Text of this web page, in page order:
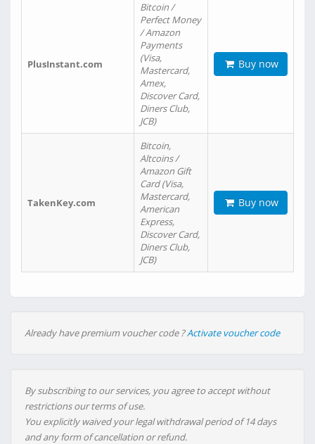
PlusInstant.com
Bitcoin /
Perfect Money
/ Amazon
Payments
(Visa,
Mastercard,
Amex,
Discover Card,
Diners Club,
JCB)
Buy now
TakenKey.com
Bitcoin,
Altcoins /
Amazon Gift
Card (Visa,
Mastercard,
American
Express,
Discover Card,
Diners Club,
JCB)
Buy now
Already have premium voucher code ?Activate voucher code
By subscribing to our services, you agree to accept without
restrictions our terms of use.
You explicitly waived your legal withdrawal period of 14 days
and any form of cancellation or refund.